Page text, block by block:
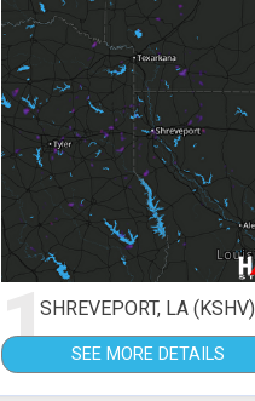
1SHREVEPORT, LA (KSHV)
SEE MORE DETAILS